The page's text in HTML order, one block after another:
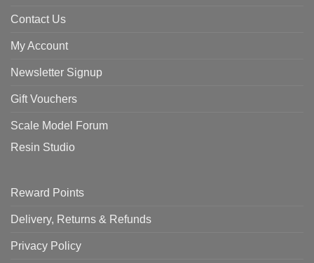
Contact Us
My Account
Newsletter Signup
Gift Vouchers
Scale Model Forum
Resin Studio
Reward Points
Delivery, Returns & Refunds
Privacy Policy